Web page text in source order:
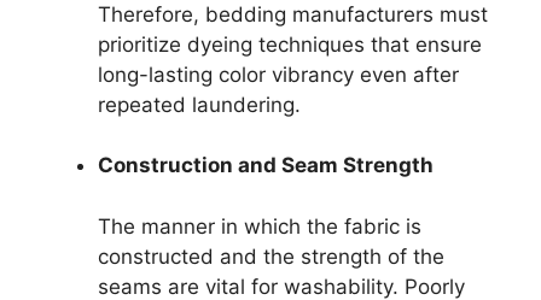
Therefore, bedding manufacturers must
prioritize dyeing techniques that ensure
long-lasting color vibrancy even after
repeated laundering.
Construction and Seam Strength
The manner in which the fabric is
constructed and the strength of the
seams are vital for washability. Poorly